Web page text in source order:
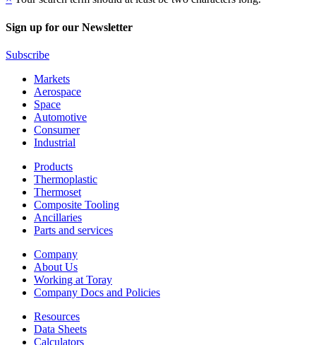
Sign up for our Newsletter
Subscribe
Markets
Aerospace
Space
Automotive
Consumer
Industrial
Products
Thermoplastic
Thermoset
Composite Tooling
Ancillaries
Parts and services
Company
About Us
Working at Toray
Company Docs and Policies
Resources
Data Sheets
Calculators